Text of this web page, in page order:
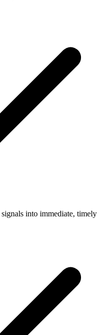
into immediate, timely